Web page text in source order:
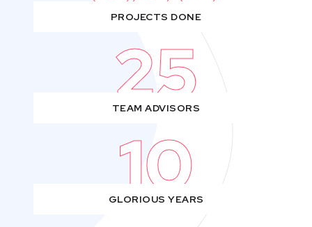
PROJECTS DONE
25
TEAM ADVISORS
10
GLORIOUS YEARS